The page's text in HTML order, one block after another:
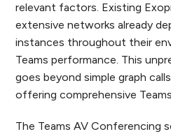
relevant factors. Existing
extensive networks already
instances throughout their
Teams performance. This
goes beyond simple graph
offering comprehensive
The Teams AV Conferencing